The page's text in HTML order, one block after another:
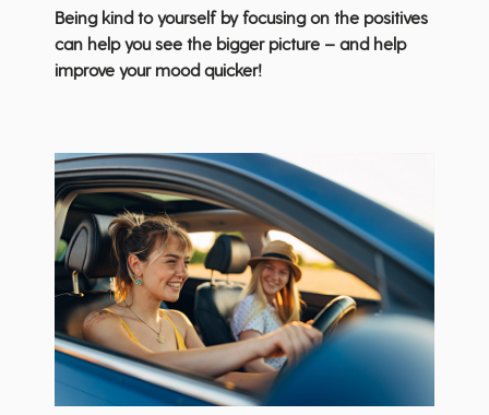
Being kind to yourself by focusing on the positives
can help you see the bigger picture – and help
improve your mood quicker!